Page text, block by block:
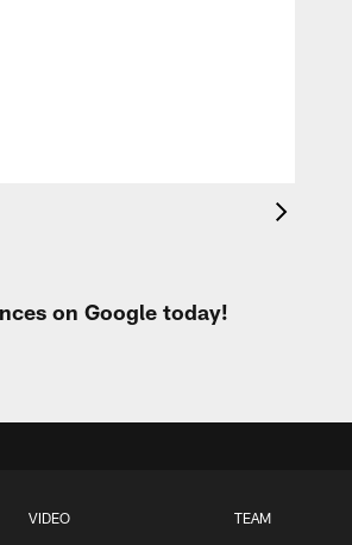
on Google today!
VIDEO TEAM